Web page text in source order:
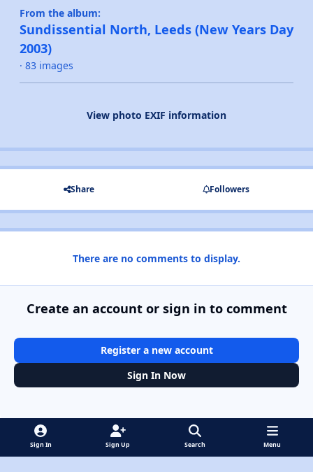
From the album:
Sundissential North, Leeds (New Years Day
2003)
· 83 images
View photo EXIF information
Share Followers
There are no comments to display.
Create an account or sign in to comment
Register a new account
Sign In Now
Sign In Sign Up Search Menu